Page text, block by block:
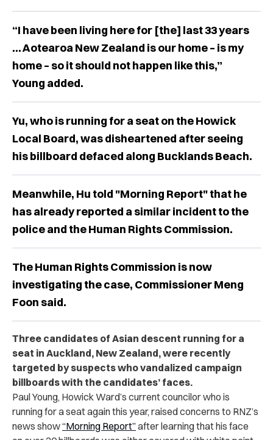
“I have been living here for [the] last 33 years
... Aotearoa New Zealand is our home – is my
home – so it should not happen like this,”
Young added.
Yu, who is running for a seat on the Howick
Local Board, was disheartened after seeing
his billboard defaced along Bucklands Beach.
Meanwhile, Hu told "Morning Report" that he
has already reported a similar incident to the
police and the Human Rights Commission.
The Human Rights Commission is now
investigating the case, Commissioner Meng
Foon said.
Three candidates of Asian descent running for a
seat in Auckland, New Zealand, were recently
targeted by suspects who vandalized campaign
billboards with the candidates’ faces.
Paul Young, Howick Ward’s current councilor who is
running for a seat again this year, raised concerns to RNZ’s
news show“Morning Report”after learning that his face